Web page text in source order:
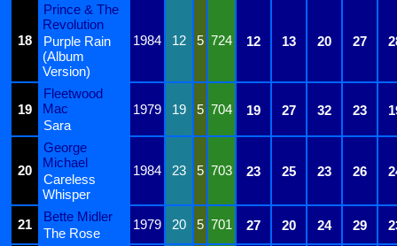
18
Prince & The
Revolution
1984
12 5 724 12 13 20 27
Purple Rain
(Album
Version)
19
Fleetwood
Mac
1979 19 5 704 19 27 32 23
Sara
20
George
Michael
1984 23 5 703 23 25 23 26
Careless
Whisper
21
Bette Midler
1979 20 5 701 27 20 24 29
The Rose